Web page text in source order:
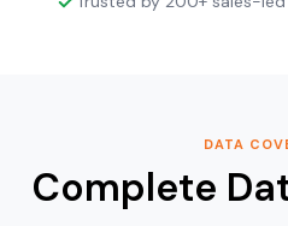
DATA
Complete